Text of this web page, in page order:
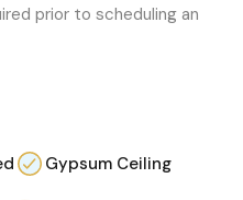
prior to scheduling an
Gypsum Ceiling